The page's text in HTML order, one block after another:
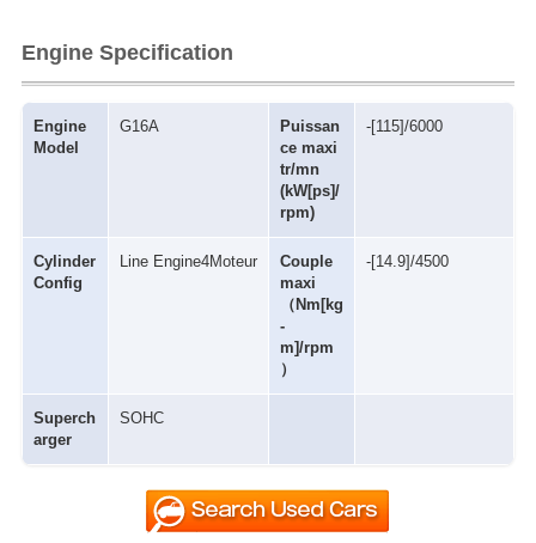
Engine Specification
Engine
Model
G16A
Puissan
ce maxi
tr/mn
(kW[ps]/
rpm)
-[115]/6000
Cylinder
Config
Line Engine4Moteur
Couple
maxi
（Nm[kg
-
m]/rpm
）
-[14.9]/4500
Superch
arger
SOHC